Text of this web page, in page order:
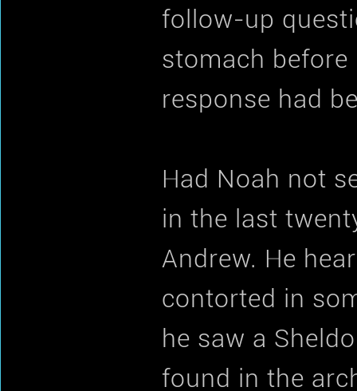
follow-up
stomach
response had
Had Noah not
in the last
Andrew. He
contorted in
he saw a
found in the